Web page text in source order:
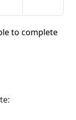
to complete